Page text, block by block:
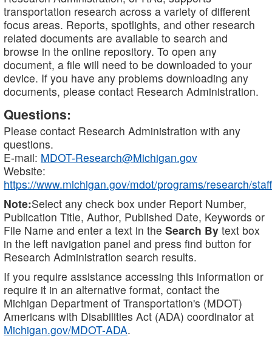
transportation research across a variety of different
focus areas. Reports, spotlights, and other research
related documents are available to search and
browse in the online repository. To open any
document, a file will need to be downloaded to your
device. If you have any problems downloading any
documents, please contact Research Administration.
Questions:
Please contact Research Administration with any
questions.
E-mail: MDOT-Research@Michigan.gov
Website:
https://www.michigan.gov/mdot/programs/research/staff
Note:Select any check box under Report Number,
Publication Title, Author, Published Date, Keywords or
File Name and enter a text in the Search By text box
in the left navigation panel and press find button for
Research Administration search results.
If you require assistance accessing this information or
require it in an alternative format, contact the
Michigan Department of Transportation's (MDOT)
Americans with Disabilities Act (ADA) coordinator at
Michigan.gov/MDOT-ADA.